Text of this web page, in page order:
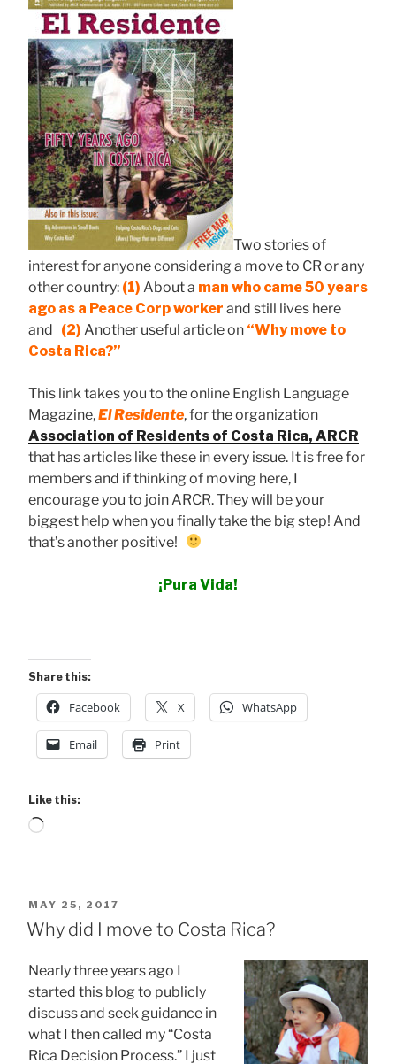
Two stories of
interest for anyone considering a move to CR or any
other country: (1) About a man who came 50 years
ago as a Peace Corp worker and still lives here
and (2) Another useful article on “Why move to
Costa Rica?”
This link takes you to the online English Language
Magazine,El Residente, for the organization
Association of Residents of Costa Rica, ARCR
that has articles like these in every issue. It is free for
members and if thinking of moving here, I
encourage you to join ARCR. They will be your
biggest help when you finally take the big step! And
that’s another positive!
¡Pura Vida!
Share this:
Facebook X WhatsApp
Email Print
Like this:
Loading…
POSTED
ON
MAY 25, 2017
Why did I move to Costa Rica?
Nearly three years ago I
started this blog to publicly
discuss and seek guidance in
what I then called my “Costa
Rica Decision Process.” I just